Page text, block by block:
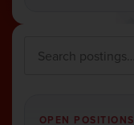
OPEN POSITIONS